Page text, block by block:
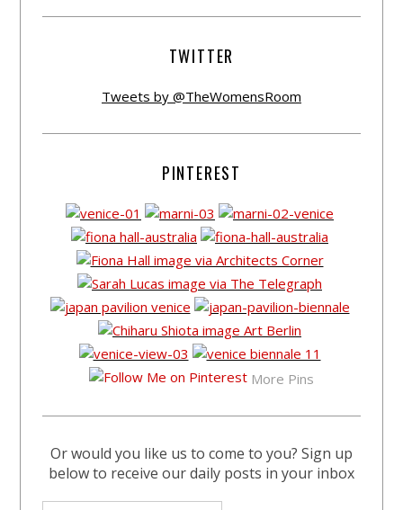
TWITTER
Tweets by @TheWomensRoom
PINTEREST
More Pins
Or would you like us to come to you? Sign up
below to receive our daily posts in your inbox